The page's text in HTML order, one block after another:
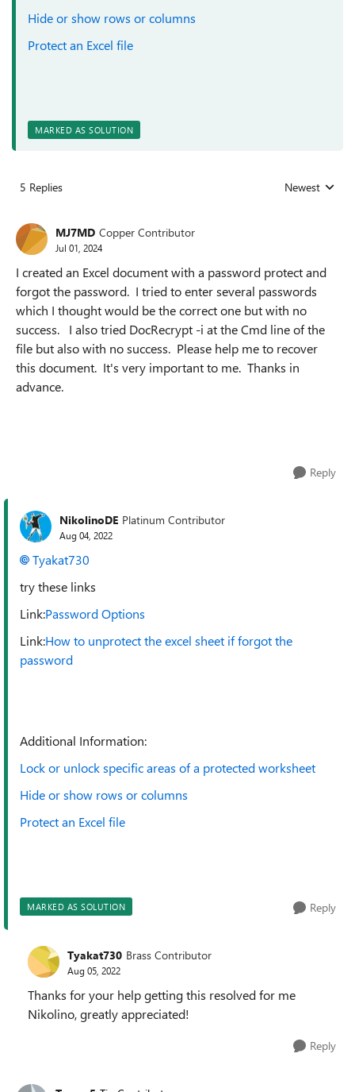
Hide or show rows or columns
Protect an Excel file
MARKED AS SOLUTION
5 Replies Replies sorted
Newest
MJ7MD Copper Contributor
Jul 01, 2024
I created an Excel document with a password protect and
forgot the password. I tried to enter several passwords
which I thought would be the correct one but with no
success. I also tried DocRecrypt -i at the Cmd line of the
file but also with no success. Please help me to recover
this document. It's very important to me. Thanks in
advance.
Reply
NikolinoDE Platinum Contributor
Aug 04, 2022
Tyakat730
try these links
Link:Password Options
Link:How to unprotect the excel sheet if forgot the
password
Additional Information:
Lock or unlock specific areas of a protected worksheet
Hide or show rows or columns
Protect an Excel file
MARKED AS SOLUTION Reply
Tyakat730 Brass Contributor
Aug 05, 2022
Thanks for your help getting this resolved for me
Nikolino, greatly appreciated!
Reply